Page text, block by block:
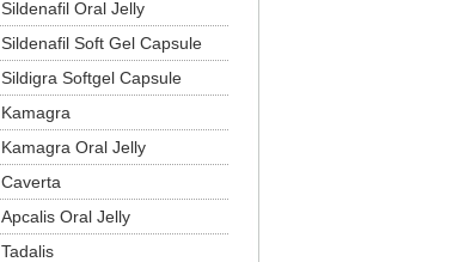
Sildenafil Oral Jelly
Sildenafil Soft Gel Capsule
Sildigra Softgel Capsule
Kamagra
Kamagra Oral Jelly
Caverta
Apcalis Oral Jelly
Tadalis